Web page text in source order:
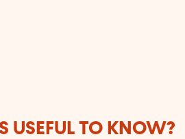
USEFUL TO KNOW?